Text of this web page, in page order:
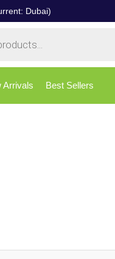
Dubai)
Arrivals Best Sellers